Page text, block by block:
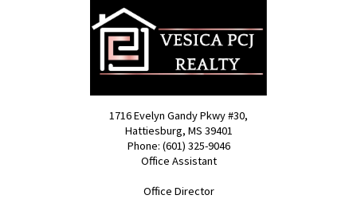
1716 Evelyn Gandy Pkwy #30,
Hattiesburg, MS 39401
Phone: (601) 325-9046
Office Assistant
Office Director